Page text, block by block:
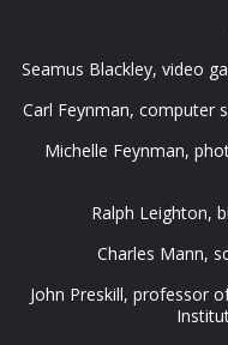
Seamus Blackley, video
Carl Feynman, computer
Michelle Feynman,
Ralph Leighton,
Charles Mann,
John Preskill, professor